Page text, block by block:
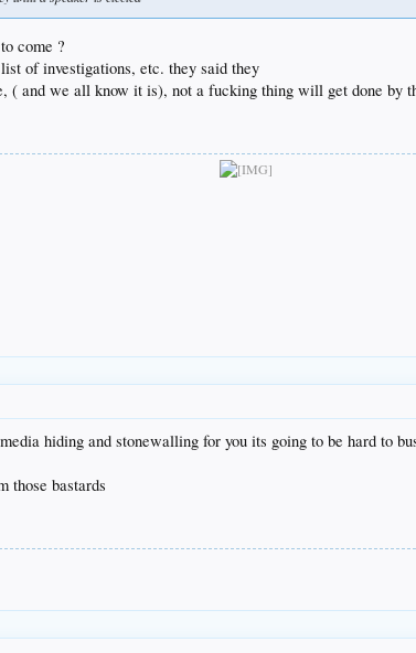
come ?
of investigations, etc. they said they
( and we all know it is), not a fucking thing will get done by
hiding and stonewalling for you its going to be hard to
those bastards